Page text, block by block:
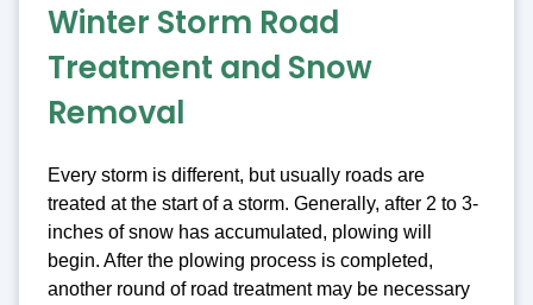
Winter Storm Road
Treatment and Snow
Removal
Every storm is different, but usually roads are
treated at the start of a storm. Generally, after 2 to 3-
inches of snow has accumulated, plowing will
begin. After the plowing process is completed,
another round of road treatment may be necessary